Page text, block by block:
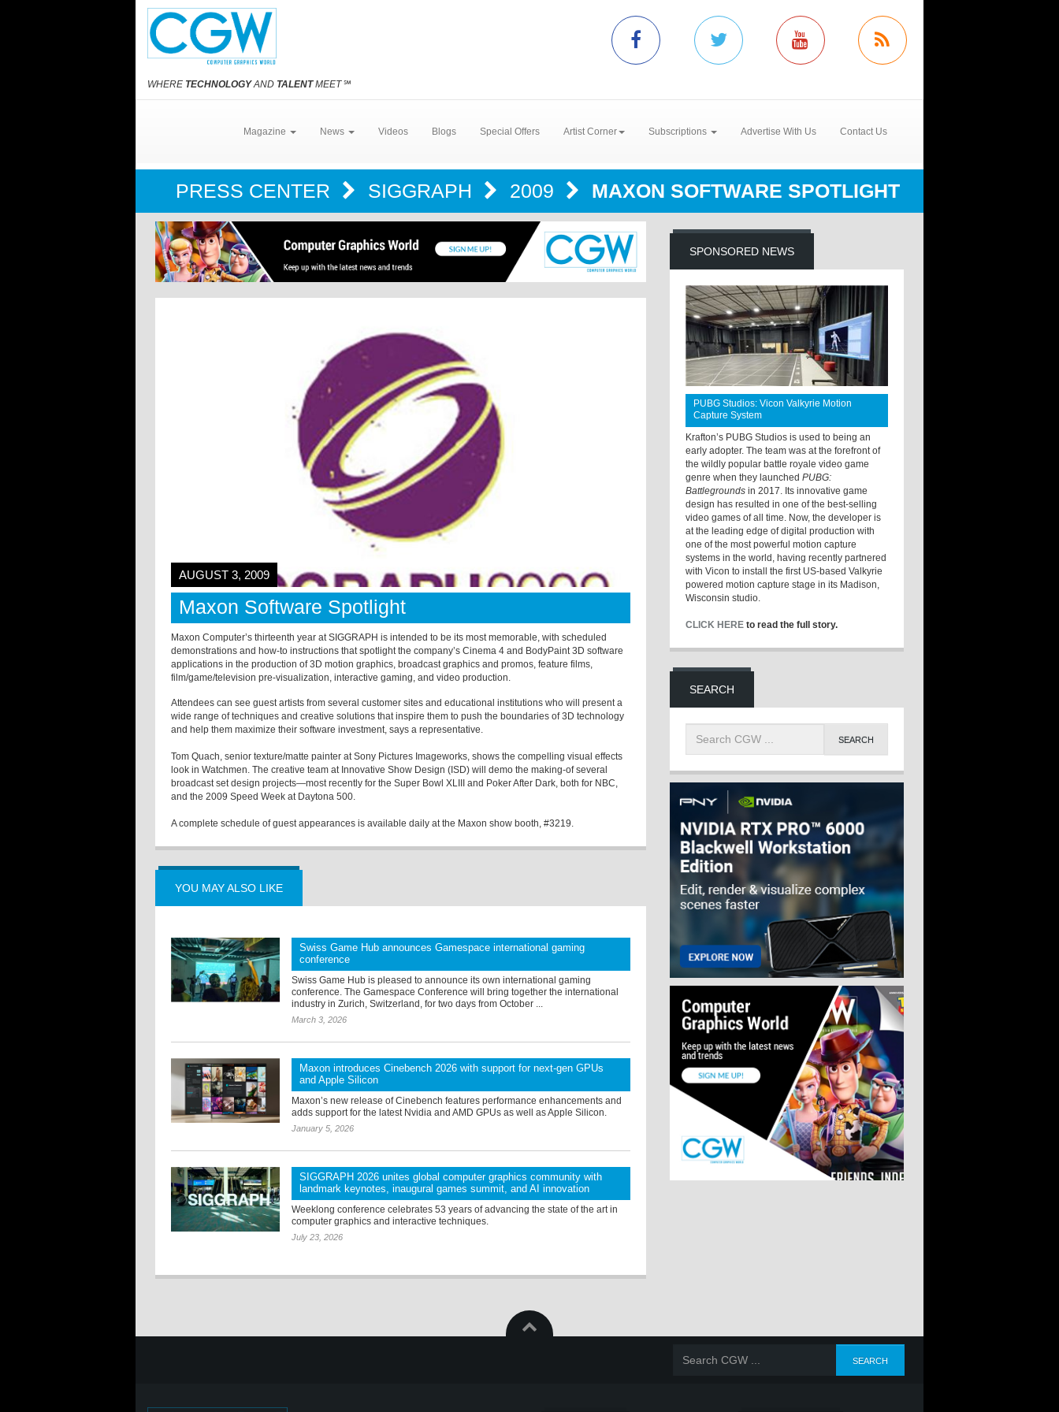
WHERE TECHNOLOGYAND TALENTMEET℠
Magazine News Videos Blogs Special Offers Artist Corner Subscriptions Advertise With Us Contact Us
PRESS CENTER SIGGRAPH 2009 MAXON SOFTWARE SPOTLIGHT
AUGUST 3, 2009
Maxon Software Spotlight
Maxon Computer’s thirteenth year at SIGGRAPH is intended to be its most memorable, with scheduled
demonstrations and how-to instructions that spotlight the company’s Cinema 4 and BodyPaint 3D software
applications in the production of 3D motion graphics, broadcast graphics and promos, feature films,
film/game/television pre-visualization, interactive gaming, and video production.
Attendees can see guest artists from several customer sites and educational institutions who will present a
wide range of techniques and creative solutions that inspire them to push the boundaries of 3D technology
and help them maximize their software investment, says a representative.
Tom Quach, senior texture/matte painter at Sony Pictures Imageworks, shows the compelling visual effects
look in Watchmen. The creative team at Innovative Show Design (ISD) will demo the making-of several
broadcast set design projects—most recently for the Super Bowl XLIII and Poker After Dark, both for NBC,
and the 2009 Speed Week at Daytona 500.
A complete schedule of guest appearances is available daily at the Maxon show booth, #3219.
YOU MAY ALSO LIKE
Swiss Game Hub announces Gamespace international gaming
conference
Swiss Game Hub is pleased to announce its own international gaming
conference. The Gamespace Conference will bring together the international
industry in Zurich, Switzerland, for two days from October ...
March 3, 2026
Maxon introduces Cinebench 2026 with support for next-gen GPUs
and Apple Silicon
Maxon’s new release of Cinebench features performance enhancements and
adds support for the latest Nvidia and AMD GPUs as well as Apple Silicon.
January 5, 2026
SIGGRAPH 2026 unites global computer graphics community with
landmark keynotes, inaugural games summit, and AI innovation
Weeklong conference celebrates 53 years of advancing the state of the art in
computer graphics and interactive techniques.
July 23, 2026
SPONSORED NEWS
PUBG Studios: Vicon Valkyrie Motion
Capture System
Krafton’s PUBG Studios is used to being an
early adopter. The team was at the forefront of
the wildly popular battle royale video game
genre when they launchedPUBG:
Battlegrounds in 2017. Its innovative game
design has resulted in one of the best-selling
video games of all time. Now, the developer is
at the leading edge of digital production with
one of the most powerful motion capture
systems in the world, having recently partnered
with Vicon to install the first US-based Valkyrie
powered motion capture stage in its Madison,
Wisconsin studio.
CLICK HERE to read the full story.
SEARCH